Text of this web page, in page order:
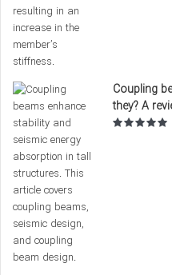
TYPE
Regular
Heavy
Concrete
3000 40-
Lightweight
Concrete
This table lists various
lightweight concrete
s
s
Coupling
they? A